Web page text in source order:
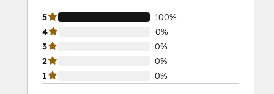
5
100%
4
0%
3
0%
2
0%
1
0%